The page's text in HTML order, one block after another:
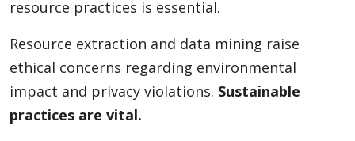
resource practices is essential.
Resource extraction and data mining raise
ethical concerns regarding environmental
impact and privacy violations. Sustainable
practices are vital.